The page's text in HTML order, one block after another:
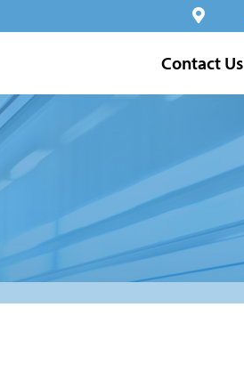
Contact Us